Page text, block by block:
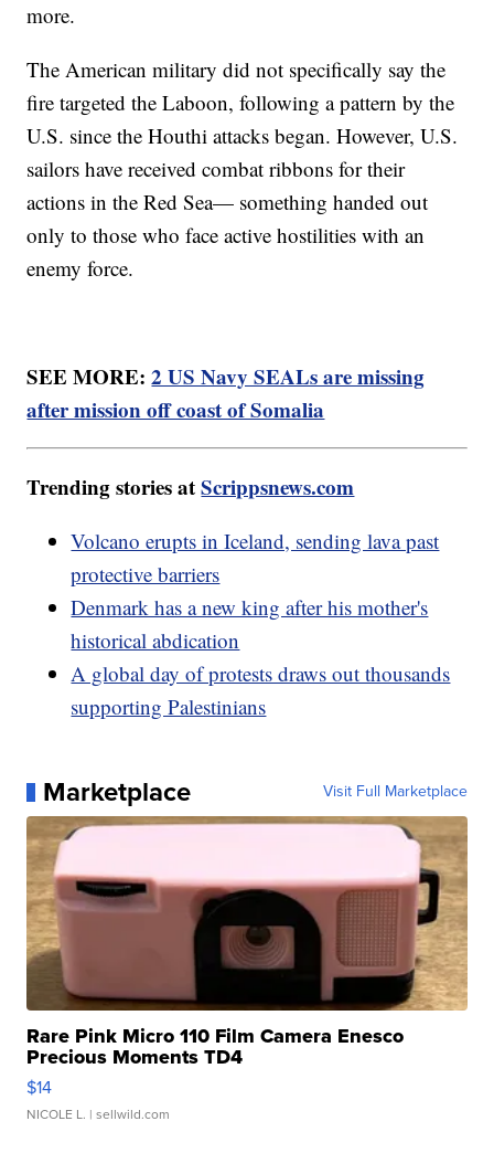
more.
The American military did not specifically say the
fire targeted the Laboon, following a pattern by the
U.S. since the Houthi attacks began. However, U.S.
sailors have received combat ribbons for their
actions in the Red Sea— something handed out
only to those who face active hostilities with an
enemy force.
SEE MORE:2 US Navy SEALs are missing
after mission off coast of Somalia
Trending stories atScrippsnews.com
Volcano erupts in Iceland, sending lava past
protective barriers
Denmark has a new king after his mother's
historical abdication
A global day of protests draws out thousands
supporting Palestinians
Marketplace Visit Full Marketplace
Rare Pink Micro 110 Film Camera Enesco
Precious Moments TD4
$14
NICOLE L. | sellwild.com